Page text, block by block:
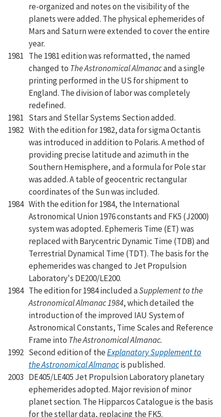
re-organized and notes on the visibility of the
planets were added. The physical ephemerides of
Mars and Saturn were extended to cover the entire
year.
1981 The 1981 edition was reformatted, the named
changed to The Astronomical Almanacand a single
printing performed in the US for shipment to
England. The division of labor was completely
redefined.
1981 Stars and Stellar Systems Section added.
1982 With the edition for 1982, data for sigma Octantis
was introduced in addition to Polaris. A method of
providing precise latitude and azimuth in the
Southern Hemisphere, and a formula for Pole star
was added. A table of geocentric rectangular
coordinates of the Sun was included.
1984 With the edition for 1984, the International
Astronomical Union 1976 constants and FK5 (J2000)
system was adopted. Ephemeris Time (ET) was
replaced with Barycentric Dynamic Time (TDB) and
Terrestrial Dynamical Time (TDT). The basis for the
ephemerides was changed to Jet Propulsion
Laboratory's DE200/LE200.
1984 The edition for 1984 included aSupplement to the
Astronomical Almanac 1984, which detailed the
introduction of the improved IAU System of
Astronomical Constants, Time Scales and Reference
Frame into The Astronomical Almanac.
1992 Second edition of theExplanatory Supplement to
the Astronomical Almanacis published.
2003 DE405/LE405 Jet Propulsion Laboratory planetary
ephemerides adopted. Major revision of minor
planet section. The Hipparcos Catalogue is the basis
for the stellar data, replacing the FK5.